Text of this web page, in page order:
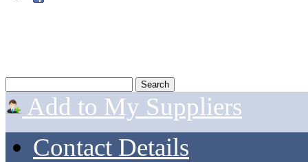
Add to My Suppliers
Contact Details